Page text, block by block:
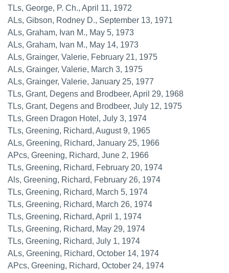
TLs, George, P. Ch., April 11, 1972
ALs, Gibson, Rodney D., September 13, 1971
ALs, Graham, Ivan M., May 5, 1973
ALs, Graham, Ivan M., May 14, 1973
ALs, Grainger, Valerie, February 21, 1975
ALs, Grainger, Valerie, March 3, 1975
ALs, Grainger, Valerie, January 25, 1977
TLs, Grant, Degens and Brodbeer, April 29, 1968
TLs, Grant, Degens and Brodbeer, July 12, 1975
TLs, Green Dragon Hotel, July 3, 1974
TLs, Greening, Richard, August 9, 1965
ALs, Greening, Richard, January 25, 1966
APcs, Greening, Richard, June 2, 1966
TLs, Greening, Richard, February 20, 1974
Als, Greening, Richard, February 26, 1974
TLs, Greening, Richard, March 5, 1974
TLs, Greening, Richard, March 26, 1974
TLs, Greening, Richard, April 1, 1974
TLs, Greening, Richard, May 29, 1974
TLs, Greening, Richard, July 1, 1974
ALs, Greening, Richard, October 14, 1974
APcs, Greening, Richard, October 24, 1974